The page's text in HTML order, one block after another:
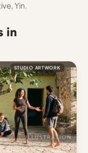
Yin.
in
STUDIO ARTWORK